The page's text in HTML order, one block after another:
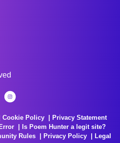
Cookie Policy
Privacy Statement
Is Poem Hunter a legit site?
Rules Privacy Policy
Legal